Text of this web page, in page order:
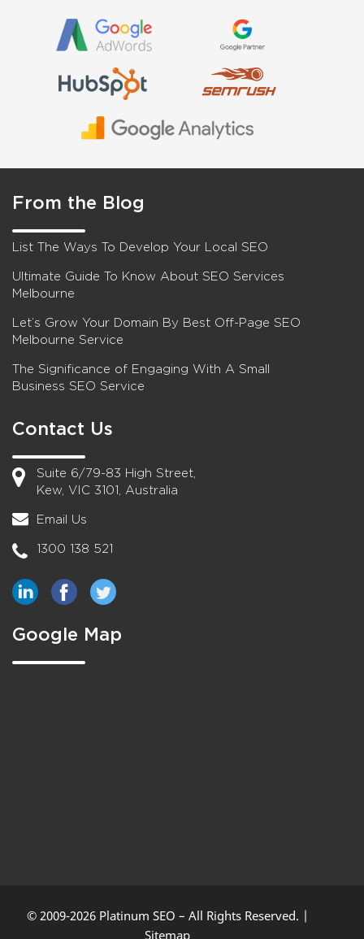
From the Blog
List The Ways To Develop Your Local SEO
Ultimate Guide To Know About SEO Services
Melbourne
Let’s Grow Your Domain By Best Off-Page SEO
Melbourne Service
The Significance of Engaging With A Small
Business SEO Service
Contact Us
Suite 6/79-83 High Street,
Kew, VIC 3101, Australia
Email Us
1300 138 521
Google Map
© 2009-2026 Platinum SEO – All Rights Reserved. |
Sitemap